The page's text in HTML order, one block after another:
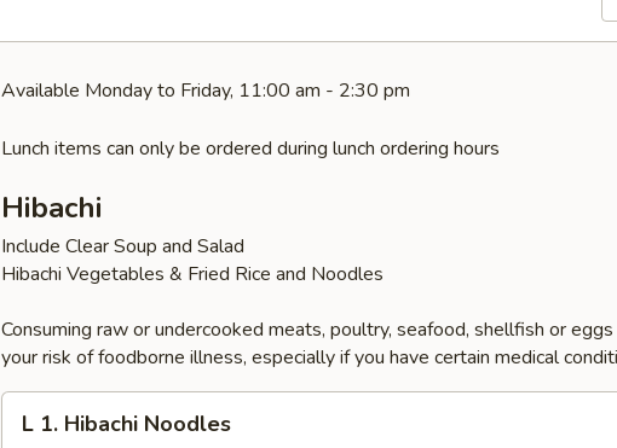
Available Monday to Friday, 11:00 am - 2:30 pm
Lunch items can only be ordered during lunch ordering hours
Hibachi
Include Clear Soup and Salad
Hibachi Vegetables & Fried Rice and Noodles
Consuming raw or undercooked meats, poultry, seafood, shellfish or eggs
your risk of foodborne illness, especially if you have certain medical
L 1. Hibachi Noodles